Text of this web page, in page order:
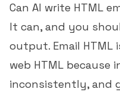
Can AI write HTML
It can, and you
output. Email
web HTML because
inconsistently, and